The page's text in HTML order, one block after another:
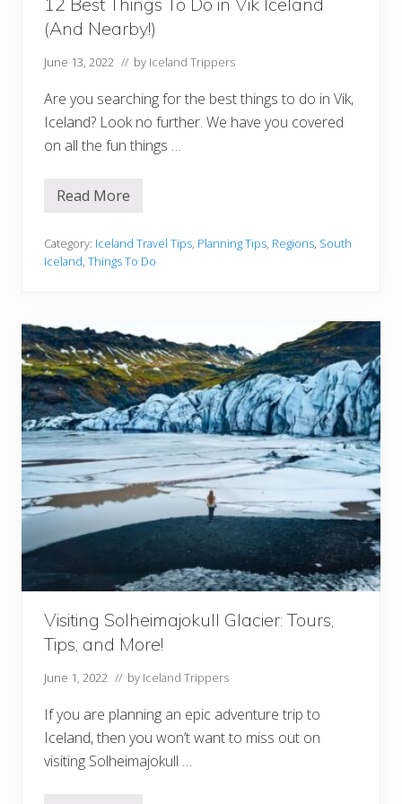
u
r
T
i
s
i
t
(And Nearby!)
June 13, 2022 // by Iceland Trippers
Are you searching for the best things to do in Vik,
Iceland? Look no further. We have you covered
on all the fun things …
1
e
s
n
g
s
T
o
D
o
i
n
V
i
k
I
c
e
d
A
n
d
e
b
y
!
)
Read More
Category: Iceland Travel Tips, Planning Tips, Regions, South
Iceland, Things To Do
Visiting Solheimajokull Glacier: Tours,
Tips, and More!
June 1, 2022 // by Iceland Trippers
If you are planning an epic adventure trip to
Iceland, then you won’t want to miss out on
visiting Solheimajokull …